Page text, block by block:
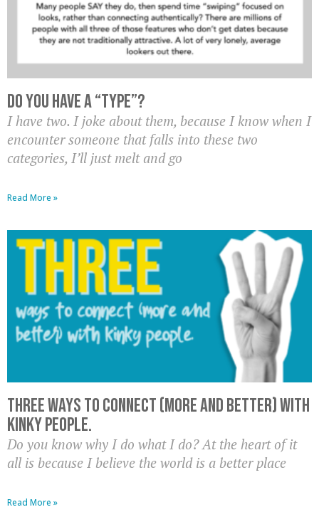
Do you have a “type”?
I have two. I joke about them, because I know when I
encounter someone that falls into these two
categories, I’ll just melt and go
Read More »
THREE ways to connect (more and better) with
kinky people.
Do you know why I do what I do? At the heart of it
all is because I believe the world is a better place
Read More »